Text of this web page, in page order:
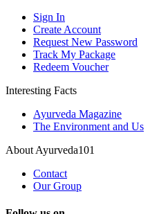
Sign In
Create Account
Request New Password
Track My Package
Redeem Voucher
Interesting Facts
Ayurveda Magazine
The Environment and Us
About Ayurveda101
Contact
Our Group